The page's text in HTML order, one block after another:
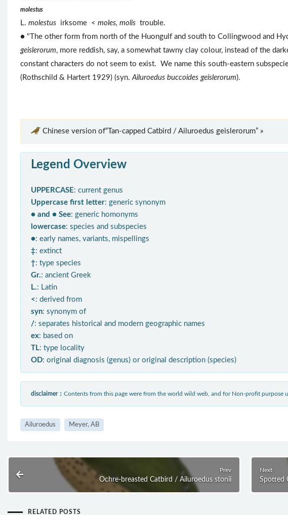
molestus
L. molestus irksome < moles, molis trouble.
● "The other form from north of the Huongulf and south to Collingwood and
geislerorum, more reddish, say, a somewhat tawny clay colour, instead of the
constant characters do not seem to exist. We name this south-eastern
(Rothschild & Hartert 1929) (syn.Ailuroedus buccoides geislerorum).
Chinese version of“Tan-capped Catbird / Ailuroedus geislerorum” »
Legend Overview
UPPERCASE: current genus
Uppercase first letter: generic synonym
● and ● See: generic homonyms
lowercase: species and subspecies
●: early names, variants, mispellings
‡: extinct
†: type species
Gr.: ancient Greek
L.: Latin
< : derived from
syn: synonym of
/: separates historical and modern geographic names
ex: based on
TL: type locality
OD: original diagnosis (genus) or original description (species)
disclaimer： Contents from this page were from the world wild web, and for Non-profit purpose
Ailuroedus Meyer, AB
Prev
Ochre-breasted Catbird / Ailuroedus stonii
Next
Spotted
RELATED POSTS